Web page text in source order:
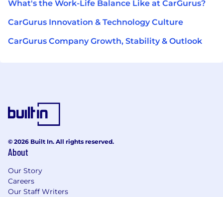
What's the Work-Life Balance Like at CarGurus?
CarGurus Innovation & Technology Culture
CarGurus Company Growth, Stability & Outlook
© 2026 Built In. All rights reserved.
About
Our Story
Careers
Our Staff Writers